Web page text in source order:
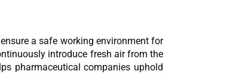
a safe working environment for
introduce fresh air from the
pharmaceutical companies uphold